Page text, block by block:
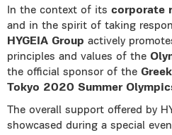
In the context of its corporate
and in the spirit of taking
HYGEIA Group actively
principles and values of the
the official sponsor of the
Tokyo 2020 Summer
The overall support offered by
showcased during a special